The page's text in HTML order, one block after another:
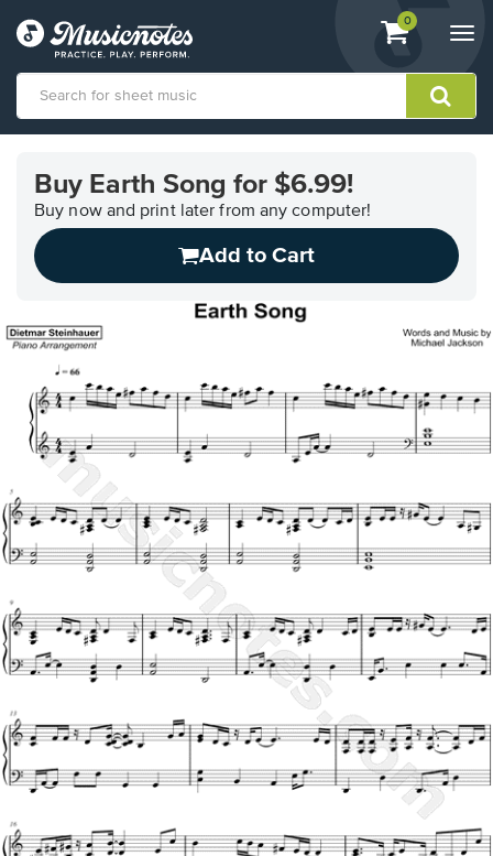
View
shopping
containing
0
Accessibility
Statement
contact
related
questions
Buy Earth Song for $6.99!
Buy now and print later from any computer!
Add to Cart